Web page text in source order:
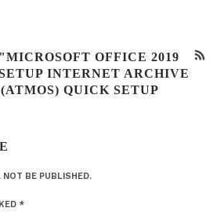
OFFICE 2019
INTERNET ARCHIVE
QUICK SETUP
BE PUBLISHED.
*